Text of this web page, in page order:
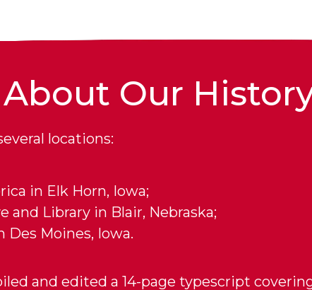
Our
locations:
in Elk Horn, Iowa;
Library in Blair, Nebraska;
Des Moines, Iowa.
and edited a 14-page typescript